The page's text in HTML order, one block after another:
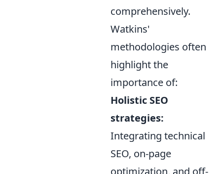
comprehensively.
Watkins'
methodologies often
highlight the
importance of:
Holistic SEO
strategies:
Integrating technical
SEO, on-page
optimization, and off-